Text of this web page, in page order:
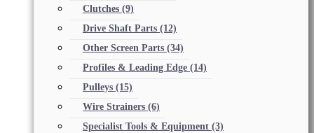
Clutches (9)
Drive Shaft Parts (12)
Other Screen Parts (34)
Profiles & Leading Edge (14)
Pulleys (15)
Wire Strainers (6)
Specialist Tools & Equipment (3)